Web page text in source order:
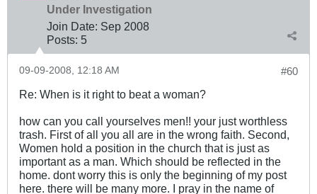
Under Investigation
Join Date: Sep 2008
Posts: 5
#60
09-09-2008, 12:18 AM
Re: When is it right to beat a woman?
how can you call yourselves men!! your just worthless
trash. First of all you all are in the wrong faith. Second,
Women hold a position in the church that is just as
important as a man. Which should be reflected in the
home. dont worry this is only the beginning of my post
here. there will be many more. I pray in the name of